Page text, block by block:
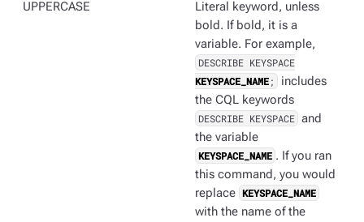
UPPERCASE
Literal keyword, unless
bold. If bold, it is a
variable. For example,
DESCRIBE KEYSPACE
KEYSPACE_NAME;
includes
the CQL keywords
DESCRIBE KEYSPACE and
the variable
KEYSPACE_NAME . If you ran
this command, you would
replace KEYSPACE_NAME
with the name of the